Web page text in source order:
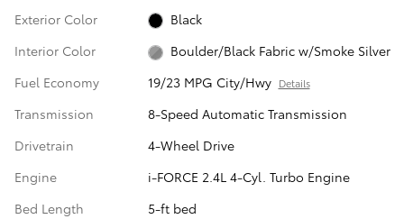
Exterior Color
Black
Interior Color
Boulder/Black Fabric w/Smoke Silver
Fuel Economy
19/23 MPG City/Hwy Details
Transmission
8-Speed Automatic Transmission
Drivetrain
4-Wheel Drive
Engine
i-FORCE 2.4L 4-Cyl. Turbo Engine
Bed Length
5-ft bed